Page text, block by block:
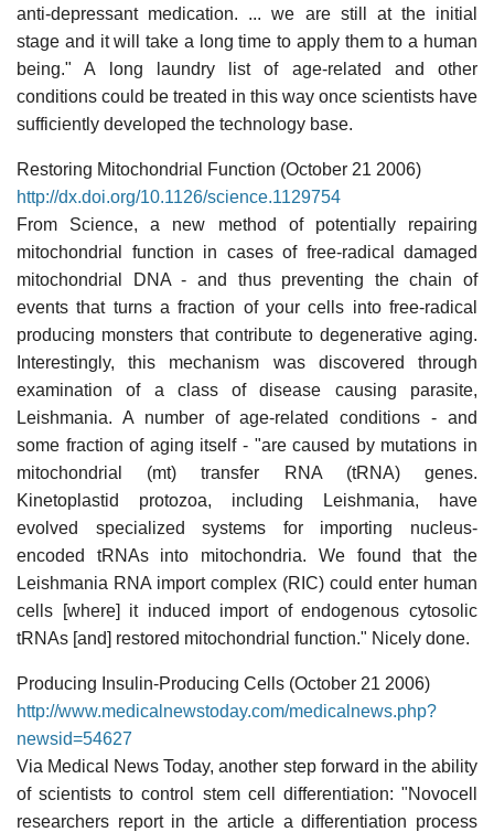
anti-depressant medication. ... we are still at the initial
stage and it will take a long time to apply them to a human
being." A long laundry list of age-related and other
conditions could be treated in this way once scientists have
sufficiently developed the technology base.
Restoring Mitochondrial Function (October 21 2006)
http://dx.doi.org/10.1126/science.1129754
From Science, a new method of potentially repairing
mitochondrial function in cases of free-radical damaged
mitochondrial DNA - and thus preventing the chain of
events that turns a fraction of your cells into free-radical
producing monsters that contribute to degenerative aging.
Interestingly, this mechanism was discovered through
examination of a class of disease causing parasite,
Leishmania. A number of age-related conditions - and
some fraction of aging itself - "are caused by mutations in
mitochondrial (mt) transfer RNA (tRNA) genes.
Kinetoplastid protozoa, including Leishmania, have
evolved specialized systems for importing nucleus-
encoded tRNAs into mitochondria. We found that the
Leishmania RNA import complex (RIC) could enter human
cells [where] it induced import of endogenous cytosolic
tRNAs [and] restored mitochondrial function." Nicely done.
Producing Insulin-Producing Cells (October 21 2006)
http://www.medicalnewstoday.com/medicalnews.php?
newsid=54627
Via Medical News Today, another step forward in the ability
of scientists to control stem cell differentiation: "Novocell
researchers report in the article a differentiation process